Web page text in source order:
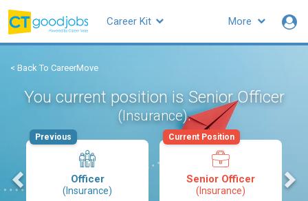
More
Career Kit
< Back To CareerMove
You current position is Senior Officer
(Insurance).
Officer
(Insurance)
Previous
Senior Officer
(Insurance)
Current Position